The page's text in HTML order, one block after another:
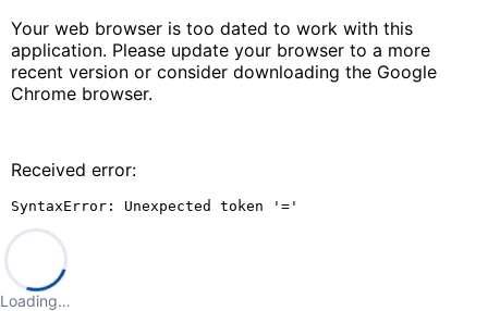
Your web browser is too dated to work with this
application. Please update your browser to a more
recent version or consider downloading the Google
Chrome browser.
Received error:
SyntaxError: Unexpected token '='
Loading…